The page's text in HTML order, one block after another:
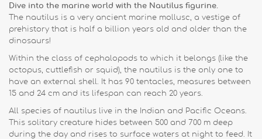
Dive into the marine world with the Nautilus figurine.
The nautilus is a very ancient marine mollusc, a vestige of
prehistory that is half a billion years old and older than the
dinosaurs!
Within the class of cephalopods to which it belongs (like the
octopus, cuttlefish or squid), the nautilus is the only one to
have an external shell. It has 90 tentacles, measures between
15 and 24 cm and its lifespan can reach 20 years.
All species of nautilus live in the Indian and Pacific Oceans.
This solitary creature hides between 500 and 700 m deep
during the day and rises to surface waters at night to feed. It